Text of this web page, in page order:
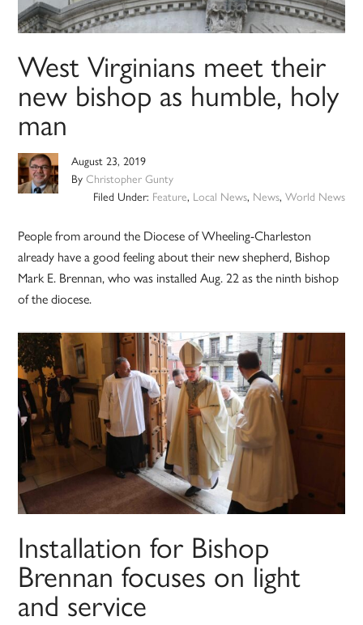
West Virginians meet their
new bishop as humble, holy
man
August 23, 2019
ByChristopher Gunty
Filed Under: Feature, Local News, News, World News
People from around the Diocese of Wheeling-Charleston
already have a good feeling about their new shepherd, Bishop
Mark E. Brennan, who was installed Aug. 22 as the ninth bishop
of the diocese.
Installation for Bishop
Brennan focuses on light
and service